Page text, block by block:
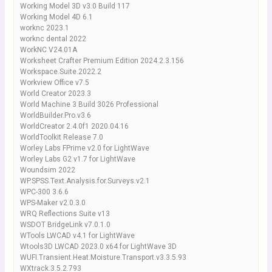
Working Model 3D v3.0 Build 117
Working Model 4D 6.1
worknc 2023.1
worknc dental 2022
WorkNC V24.01A
Worksheet Crafter Premium Edition 2024.2.3.156
Workspace.Suite.2022.2
Workview Office v7.5
World Creator 2023.3
World Machine 3 Build 3026 Professional
WorldBuilder.Pro.v3.6
WorldCreator 2.4.0f1 2020.04.16
WorldToolkit Release 7.0
Worley Labs FPrime v2.0 for LightWave
Worley Labs G2 v1.7 for LightWave
Woundsim 2022
WP.SPSS.Text.Analysis.for.Surveys.v2.1
WPC-300 3.6.6
WPS-Maker v2.0.3.0
WRQ Reflections Suite v13
WSDOT BridgeLink v7.0.1.0
WTools LWCAD v4.1 for LightWave
Wtools3D LWCAD 2023.0 x64 for LightWave 3D
WUFI.Transient.Heat.Moisture.Transport.v3.3.5.93
WXtrack.3.5.2.793